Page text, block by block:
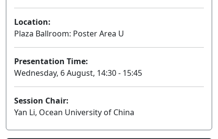
Location:
Plaza Ballroom: Poster Area U
Presentation Time:
Wednesday, 6 August, 14:30 - 15:45
Session Chair:
Yan Li, Ocean University of China